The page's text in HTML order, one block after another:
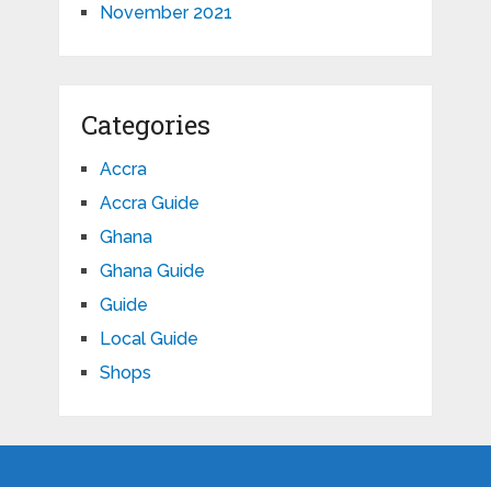
November 2021
Categories
Accra
Accra Guide
Ghana
Ghana Guide
Guide
Local Guide
Shops